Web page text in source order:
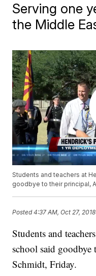
Serving one
the Middle
Students and teachers at
goodbye to their principal,
Posted4:37 AM, Oct 27, 2018
Students and
school said
Schmidt, Friday.